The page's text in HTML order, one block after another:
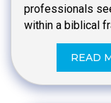
professionals
within a biblical
READ